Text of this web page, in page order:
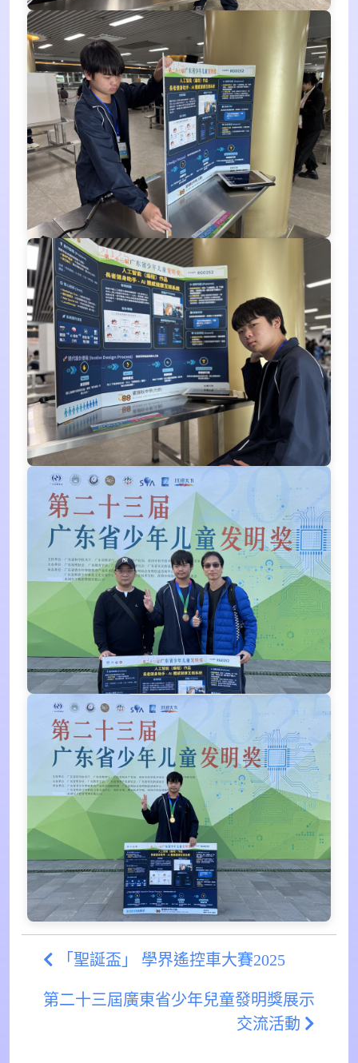
「聖誕盃」 學界遙控車大賽2025
第二十三屆廣東省少年兒童發明獎展示
交流活動